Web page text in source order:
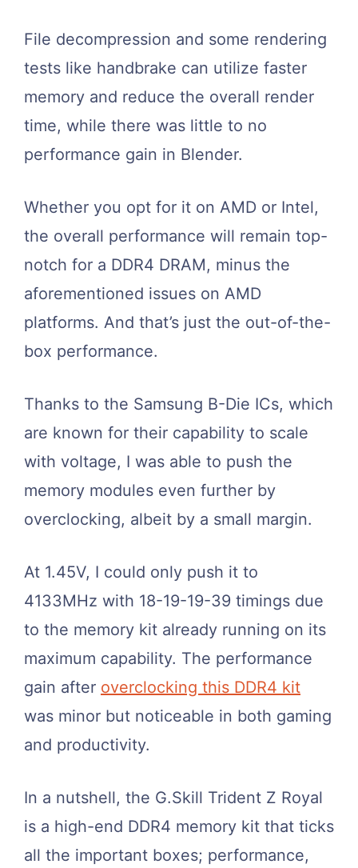
File decompression and some rendering
tests like handbrake can utilize faster
memory and reduce the overall render
time, while there was little to no
performance gain in Blender.
Whether you opt for it on AMD or Intel,
the overall performance will remain top-
notch for a DDR4 DRAM, minus the
aforementioned issues on AMD
platforms. And that’s just the out-of-the-
box performance.
Thanks to the Samsung B-Die ICs, which
are known for their capability to scale
with voltage, I was able to push the
memory modules even further by
overclocking, albeit by a small margin.
At 1.45V, I could only push it to
4133MHz with 18-19-19-39 timings due
to the memory kit already running on its
maximum capability. The performance
gain after overclocking this DDR4 kit
was minor but noticeable in both gaming
and productivity.
In a nutshell, the G.Skill Trident Z Royal
is a high-end DDR4 memory kit that ticks
all the important boxes; performance,